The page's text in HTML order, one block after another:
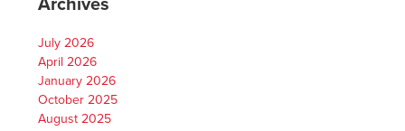
Archives
July 2026
April 2026
January 2026
October 2025
August 2025